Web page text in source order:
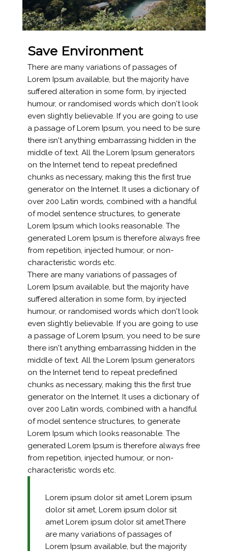
Save Environment
There are many variations of passages of
Lorem Ipsum available, but the majority have
suffered alteration in some form, by injected
humour, or randomised words which don't look
even slightly believable. If you are going to use
a passage of Lorem Ipsum, you need to be sure
there isn't anything embarrassing hidden in the
middle of text. All the Lorem Ipsum generators
on the Internet tend to repeat predefined
chunks as necessary, making this the first true
generator on the Internet. It uses a dictionary of
over 200 Latin words, combined with a handful
of model sentence structures, to generate
Lorem Ipsum which looks reasonable. The
generated Lorem Ipsum is therefore always free
from repetition, injected humour, or non-
characteristic words etc.
There are many variations of passages of
Lorem Ipsum available, but the majority have
suffered alteration in some form, by injected
humour, or randomised words which don't look
even slightly believable. If you are going to use
a passage of Lorem Ipsum, you need to be sure
there isn't anything embarrassing hidden in the
middle of text. All the Lorem Ipsum generators
on the Internet tend to repeat predefined
chunks as necessary, making this the first true
generator on the Internet. It uses a dictionary of
over 200 Latin words, combined with a handful
of model sentence structures, to generate
Lorem Ipsum which looks reasonable. The
generated Lorem Ipsum is therefore always free
from repetition, injected humour, or non-
characteristic words etc.
Lorem ipsum dolor sit amet Lorem ipsum
dolor sit amet, Lorem ipsum dolor sit
amet Lorem ipsum dolor sit amet.There
are many variations of passages of
Lorem Ipsum available, but the majority